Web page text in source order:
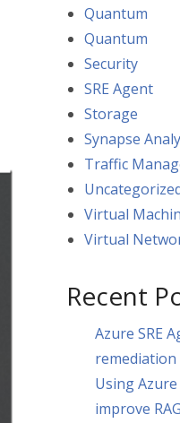
Quantum
Quantum
Security
SRE Agent
Storage
Synapse
Traffic
Virtual
Virtual
Recent
Azure SRE
remediation
Using
improve